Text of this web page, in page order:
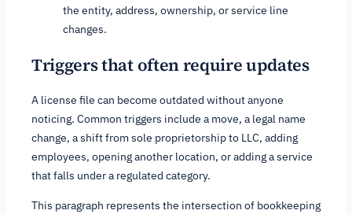
the entity, address, ownership, or service line
changes.
Triggers that often require updates
A license file can become outdated without anyone
noticing. Common triggers include a move, a legal name
change, a shift from sole proprietorship to LLC, adding
employees, opening another location, or adding a service
that falls under a regulated category.
This paragraph represents the intersection of bookkeeping